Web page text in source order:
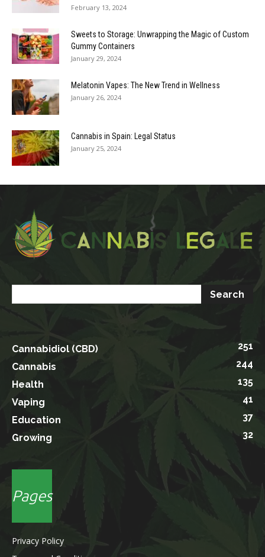
February 13, 2024
Sweets to Storage: Unwrapping the Magic of Custom
Gummy Containers
January 29, 2024
Melatonin Vapes: The New Trend in Wellness
January 26, 2024
Cannabis in Spain: Legal Status
January 25, 2024
Cannabidiol (CBD)
251
Cannabis
244
Health
135
Vaping
41
Education
37
Growing
32
Pages
Privacy Policy